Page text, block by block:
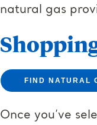
natural gas
FIND NATURAL
Once you’ve